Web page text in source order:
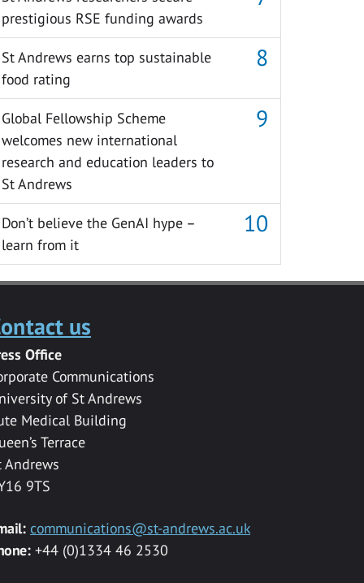
prestigious RSE funding awards
St Andrews earns top sustainable
food rating
Global Fellowship Scheme
welcomes new international
research and education leaders to
St Andrews
Don’t believe the GenAI hype –
learn from it
us
Office
Communications
of St Andrews
Medical Building
Terrace
Andrews
9TS
communications@st-andrews.ac.uk
+44 (0)1334 46 2530